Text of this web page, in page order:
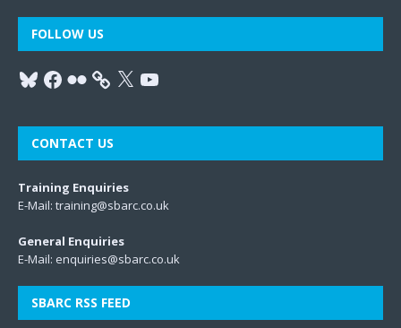
FOLLOW US
CONTACT US
Training Enquiries
E-Mail: training@sbarc.co.uk
General Enquiries
E-Mail: enquiries@sbarc.co.uk
SBARC RSS FEED